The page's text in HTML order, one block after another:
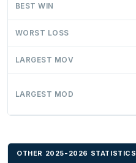
BEST WIN
WORST LOSS
LARGEST MOV
LARGEST MOD
OTHER 2025-2026 STATISTICS